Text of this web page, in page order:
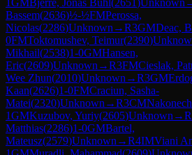
Bassem(2636)½-½FMPerossa,
Nicolas(2286)Unknown →R3GMDeac,
0FMToktomushev, Teimur(2390)
Mikhail(2538)1-0GMHansen,
Eric(2609)Unknown →R3FMCieslak,
Wee Zhun(2010)Unknown →R3GM
Kaan(2626)1-0FMCraciun, Sasha-
Matei(2320)Unknown →R3CM
1GMKuzubov, Yuriy(2605)Unknown →R
Matthias(2286)1-0GMBartel,
Mateusz(2579)Unknown →R4IMViani